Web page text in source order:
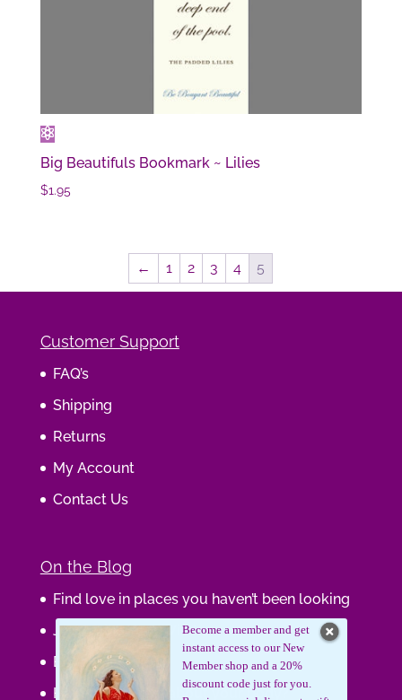
Big Beautifuls Bookmark ~ Lilies
$1.95
← 1 2 3 4 5
Customer Support
FAQ’s
Shipping
Returns
My Account
Contact Us
On the Blog
Find love in places you haven’t been looking
Journaling Your Wisdom
Be the Gift
How do you feel about your body?
Become a member and get
instant access to our New
Member shop and a 20%
discount code just for you.